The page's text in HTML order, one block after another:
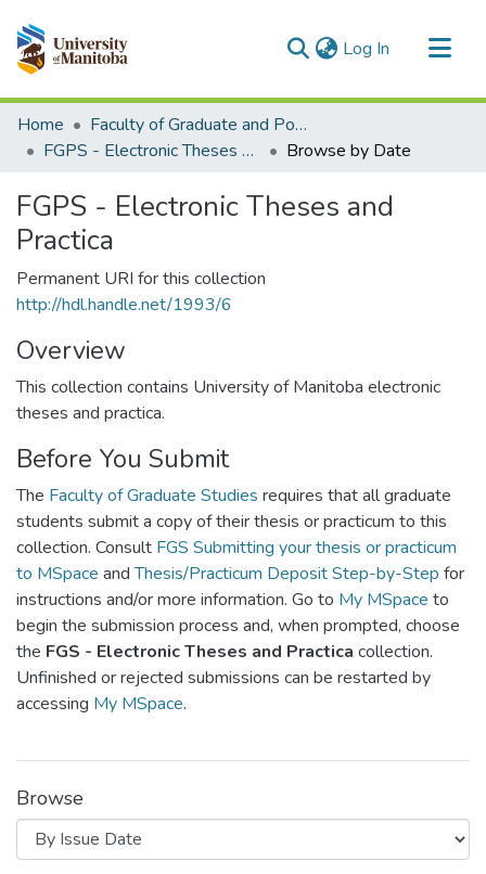
Log In (current)
Communities & Collections
All of MSpace
Home
Faculty of Graduate and Postdoctoral Studies (Electronic Theses and Practica)
FGPS - Electronic Theses and Practica
Browse by Date
FGPS - Electronic Theses and
Practica
Permanent URI for this collection
http://hdl.handle.net/1993/6
Overview
This collection contains University of Manitoba electronic
theses and practica.
Before You Submit
The Faculty of Graduate Studies requires that all graduate
students submit a copy of their thesis or practicum to this
collection. Consult FGS Submitting your thesis or practicum
to MSpace andThesis/Practicum Deposit Step-by-Step for
instructions and/or more information. Go to My MSpace to
begin the submission process and, when prompted, choose
the FGS - Electronic Theses and Practica collection.
Unfinished or rejected submissions can be restarted by
accessing My MSpace.
Browse